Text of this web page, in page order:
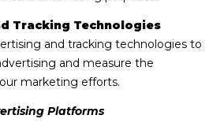
Tracking Technologies
and tracking technologies to
and measure the
marketing efforts.
Platforms